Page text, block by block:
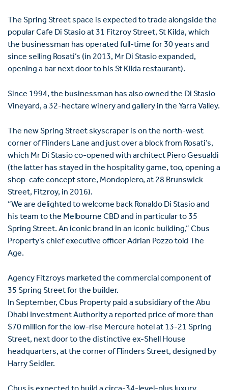
The Spring Street space is expected to trade alongside the
popular Cafe Di Stasio at 31 Fitzroy Street, St Kilda, which
the businessman has operated full-time for 30 years and
since selling Rosati’s (in 2013, Mr Di Stasio expanded,
opening a bar next door to his St Kilda restaurant).
Since 1994, the businessman has also owned the Di Stasio
Vineyard, a 32-hectare winery and gallery in the Yarra Valley.
The new Spring Street skyscraper is on the north-west
corner of Flinders Lane and just over a block from Rosati’s,
which Mr Di Stasio co-opened with architect Piero Gesualdi
(the latter has stayed in the hospitality game, too, opening a
shop-cafe concept store, Mondopiero, at 28 Brunswick
Street, Fitzroy, in 2016).
“We are delighted to welcome back Ronaldo Di Stasio and
his team to the Melbourne CBD and in particular to 35
Spring Street. An iconic brand in an iconic building,” Cbus
Property’s chief executive officer Adrian Pozzo told The
Age.
Agency Fitzroys marketed the commercial component of
35 Spring Street for the builder.
In September, Cbus Property paid a subsidiary of the Abu
Dhabi Investment Authority a reported price of more than
$70 million for the low-rise Mercure hotel at 13-21 Spring
Street, next door to the distinctive ex-Shell House
headquarters, at the corner of Flinders Street, designed by
Harry Seidler.